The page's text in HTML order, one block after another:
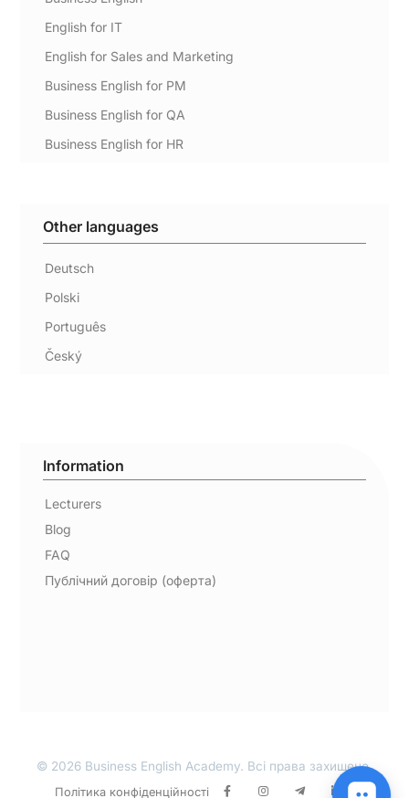
English for IT
English for Sales and Marketing
Business English for PM
Business English for QA
Business English for HR
Other languages
Deutsch
Polski
Português
Český
Information
Lecturers
Blog
FAQ
Публічний договір (оферта)
© 2026 Business English Academy. Всі права захищено.
Політика конфіденційності